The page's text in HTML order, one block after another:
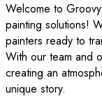
Welcome to
painting solutions!
painters ready to
With our team and
creating an
unique story.